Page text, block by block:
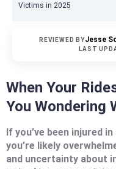
Victims in 2025
REVIEWED BYJesse
LAST
When Your
You Wondering
If you’ve been injured
you’re likely
and uncertainty about